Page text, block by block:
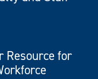
Resource for